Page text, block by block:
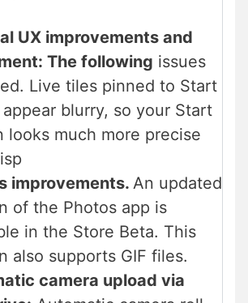
UX improvements and
The following issues
Live tiles pinned to Start
blurry, so your Start
looks much more precise
improvements. An updated
of the Photos app is
in the Store Beta. This
also supports GIF files.
camera upload via